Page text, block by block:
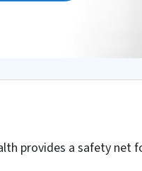
provides a safety net